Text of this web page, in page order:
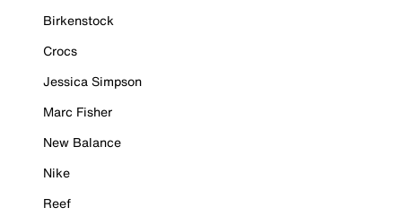
Birkenstock
Crocs
Jessica Simpson
Marc Fisher
New Balance
Nike
Reef